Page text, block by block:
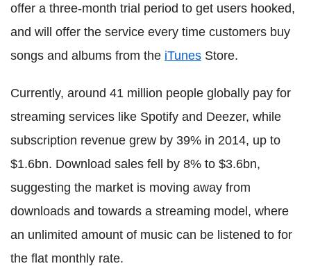
offer a three-month trial period to get users hooked,
and will offer the service every time customers buy
songs and albums from the iTunes Store.
Currently, around 41 million people globally pay for
streaming services like Spotify and Deezer, while
subscription revenue grew by 39% in 2014, up to
$1.6bn. Download sales fell by 8% to $3.6bn,
suggesting the market is moving away from
downloads and towards a streaming model, where
an unlimited amount of music can be listened to for
the flat monthly rate.